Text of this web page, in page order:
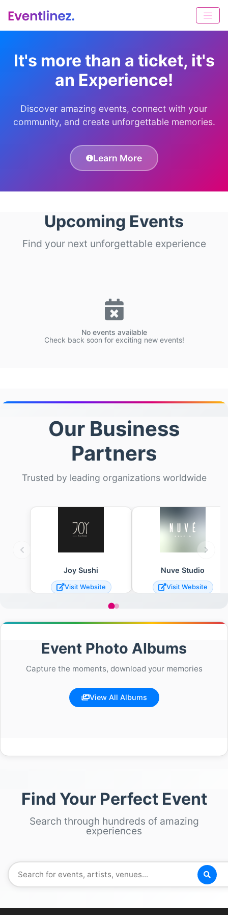
It's more than a ticket, it's
an Experience!
Discover amazing events, connect with your
community, and create unforgettable memories.
Learn More
Upcoming Events
Find your next unforgettable experience
No events available
Check back soon for exciting new events!
Our Business
Partners
Trusted by leading organizations worldwide
Joy Sushi
Visit Website
Nuve Studio
Visit Website
Event Photo Albums
Capture the moments, download your memories
View All Albums
Find Your Perfect Event
Search through hundreds of amazing
experiences